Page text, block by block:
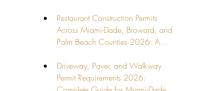
Restaurant Construction Permits
Across Miami-Dade, Broward, and
Palm Beach Counties 2026: A…
Driveway, Paver, and Walkway
Permit Requirements 2026: